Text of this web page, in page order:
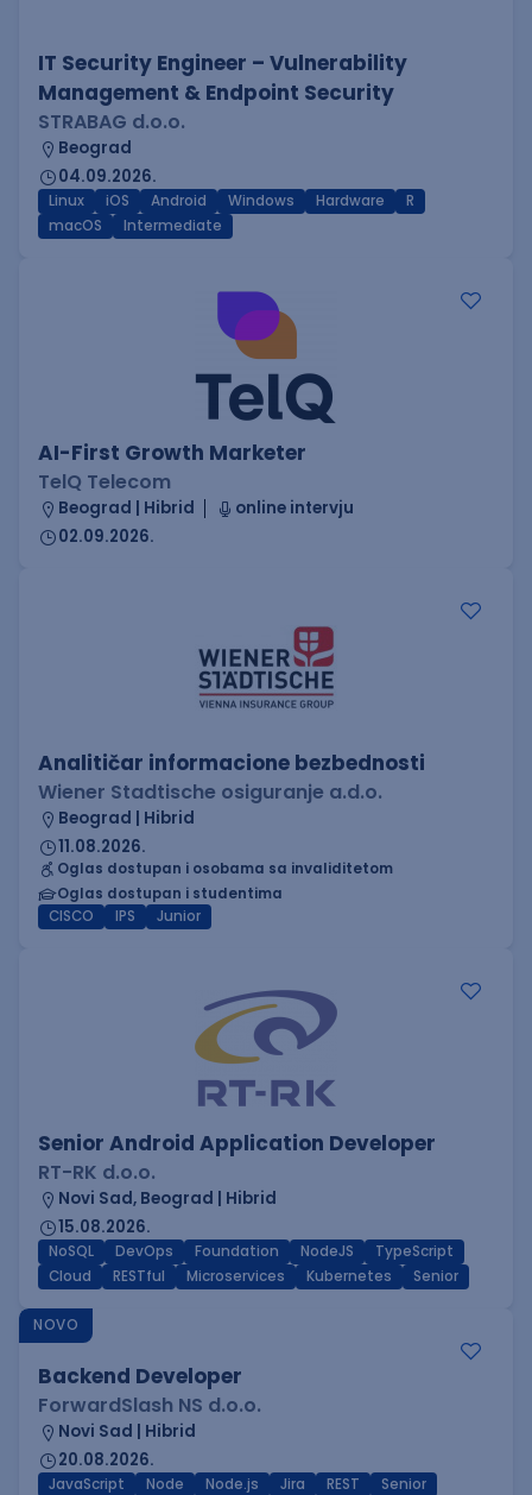
IT Security Engineer – Vulnerability
Management & Endpoint Security
STRABAG d.o.o.
Beograd
04.09.2026.
Linux iOS Android Windows Hardware
R
macOS
Intermediate
AI-First Growth Marketer
TelQ Telecom
Beograd | Hibrid
online intervju
02.09.2026.
Analitičar informacione bezbednosti
Wiener Stadtische osiguranje a.d.o.
Beograd | Hibrid
11.08.2026.
Oglas dostupan i osobama sa invaliditetom
Oglas dostupan i studentima
CISCO
IPS Junior
Senior Android Application Developer
RT-RK d.o.o.
Novi Sad, Beograd | Hibrid
15.08.2026.
NoSQL DevOps Foundation NodeJS
TypeScript
Cloud
RESTful Microservices Kubernetes Senior
NOVO
Backend Developer
ForwardSlash NS d.o.o.
Novi Sad | Hibrid
20.08.2026.
JavaScript Node Node.js Jira REST Senior